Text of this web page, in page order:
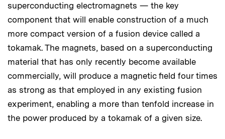
superconducting electromagnets — the key
component that will enable construction of a much
more compact version of a fusion device called a
tokamak. The magnets, based on a superconducting
material that has only recently become available
commercially, will produce a magnetic field four times
as strong as that employed in any existing fusion
experiment, enabling a more than tenfold increase in
the power produced by a tokamak of a given size.